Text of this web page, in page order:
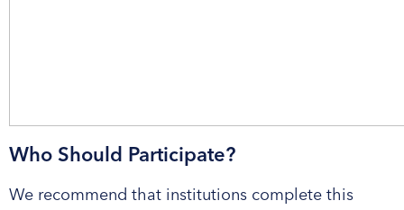
Who Should Participate?
We recommend that institutions complete this